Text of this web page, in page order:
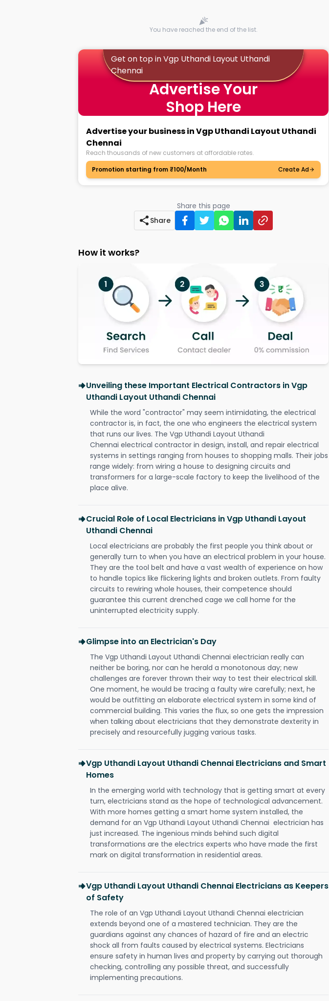
You have reached the end of the list.
Get on top in Vgp Uthandi Layout Uthandi
Chennai
Advertise Your
Shop Here
Advertise your business in Vgp Uthandi Layout Uthandi
Chennai
Reach thousands of new customers at affordable rates.
Promotion starting from ₹100/Month
Create Ad
Share this page
Share
How it works?
Unveiling these Important Electrical Contractors in Vgp
Uthandi Layout Uthandi Chennai
While the word "contractor" may seem intimidating, the electrical
contractor is, in fact, the one who engineers the electrical system
that runs our lives. The Vgp Uthandi Layout Uthandi
Chennai electrical contractor in design, install, and repair electrical
systems in settings ranging from houses to shopping malls. Their jobs
range widely: from wiring a house to designing circuits and
transformers for a large-scale factory to keep the livelihood of the
place alive.
Crucial Role of Local Electricians in Vgp Uthandi Layout
Uthandi Chennai
Local electricians are probably the first people you think about or
generally turn to when you have an electrical problem in your house.
They are the tool belt and have a vast wealth of experience on how
to handle topics like flickering lights and broken outlets. From faulty
circuits to rewiring whole houses, their competence should
guarantee this current drenched cage we call home for the
uninterrupted electricity supply.
Glimpse into an Electrician's Day
The Vgp Uthandi Layout Uthandi Chennai electrician really can
neither be boring, nor can he herald a monotonous day; new
challenges are forever thrown their way to test their electrical skill.
One moment, he would be tracing a faulty wire carefully; next, he
would be outfitting an elaborate electrical system in some kind of
commercial building. This varies the flux, so one gets the impression
when talking about electricians that they demonstrate dexterity in
precisely and resourcefully jugging various tasks.
Vgp Uthandi Layout Uthandi Chennai Electricians and Smart
Homes
In the emerging world with technology that is getting smart at every
turn, electricians stand as the hope of technological advancement.
With more homes getting a smart home system installed, the
demand for an Vgp Uthandi Layout Uthandi Chennai electrician has
just increased. The ingenious minds behind such digital
transformations are the electrics experts who have made the first
mark on digital transformation in residential areas.
Vgp Uthandi Layout Uthandi Chennai Electricians as Keepers
of Safety
The role of an Vgp Uthandi Layout Uthandi Chennai electrician
extends beyond one of a mastered technician. They are the
guardians against any chances of hazard of fire and an electric
shock all from faults caused by electrical systems. Electricians
ensure safety in human lives and property by carrying out thorough
checking, controlling any possible threat, and successfully
implementing precautions.